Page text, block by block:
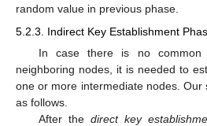
random value in previous phase.
5.2.3. Indirect Key Establishment
In case there is no common
neighboring nodes, it is needed to
one or more intermediate nodes. Our
as follows.
After the direct key